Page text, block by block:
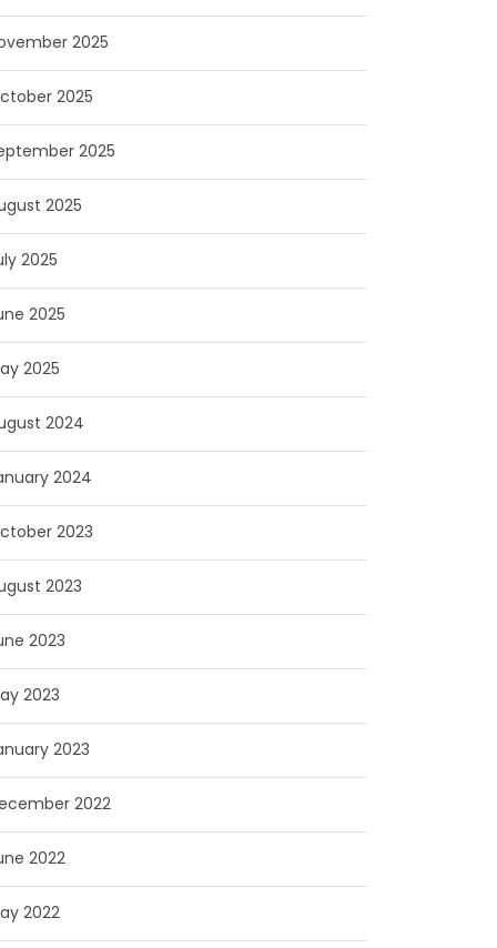
2025
2025
2025
2025
2025
2025
2025
2024
2024
2023
2023
2023
2023
2023
2022
2022
2022